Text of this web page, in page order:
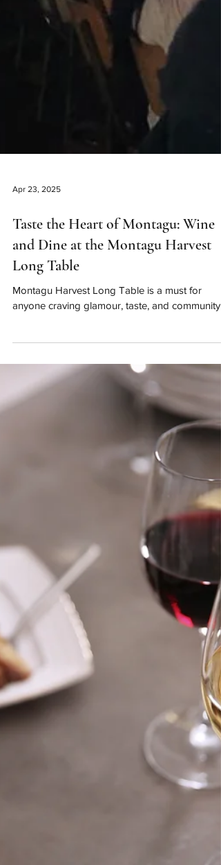
Apr 23, 2025
and Dine at the Montagu Harvest
Long Table
Montagu Harvest Long Table is a must for
anyone craving glamour, taste, and community.